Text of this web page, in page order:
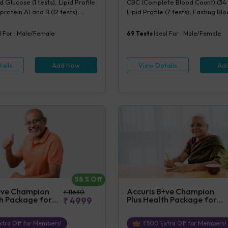
Glucose (1 tests), Lipid Profile
A1 and B (12 tests),
(1 tests), Lipoprotein (a) (1
For : Male/Female
Add Now
CBC (Complete Blood Count) (34
Lipid Profile (7 tests), Fasting
Uric Acid, Serum/Plasma (1 tests),
tests), TSH (1 tests), Urine Routine
Examination (URM) (20 tests)
69 Tests Ideal For : Male/Female
View Details
58 % Off
Champion
Package for
₹11630
₹4999
Off for Members!
Accuris B+ve Champion
Plus Health Package for
₹500 Extra Off for Members!